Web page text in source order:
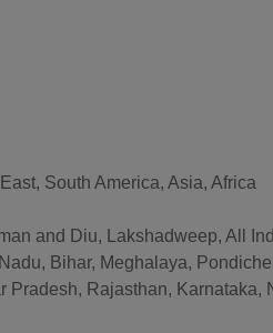
South America, Asia, Africa
and Diu, Lakshadweep, All
Bihar, Meghalaya,
Rajasthan, Karnataka,